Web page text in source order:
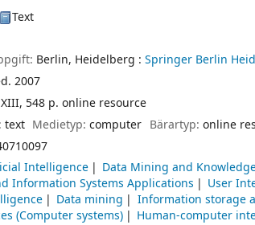
Text
Berlin, Heidelberg : Springer Berlin
2007
XIII, 548 p. online resource
text Medietyp:computer Bärartyp: online
Intelligence Data Mining and
Information Systems Applications
User
Data mining Information storage
(Computer systems)
Human-computer